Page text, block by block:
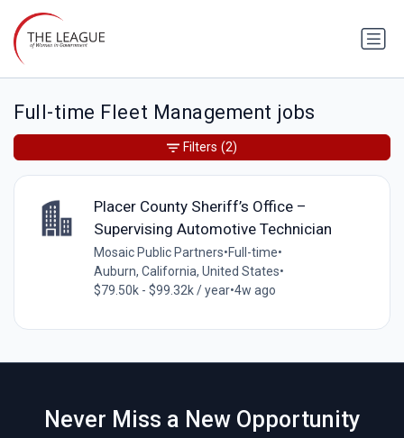
Full-time Fleet Management jobs
Placer County Sheriff’s Office –
Supervising Automotive Technician
Mosaic Public Partners•Full-time•
Auburn, California, United States•
$79.50k - $99.32k / year•4w ago
Filters (2)
Never Miss a New Opportunity